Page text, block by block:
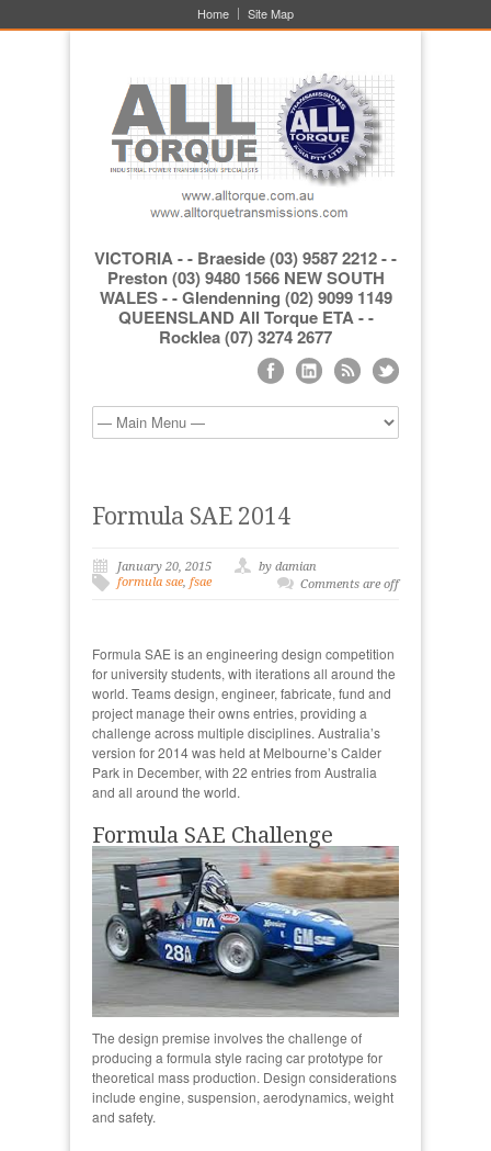
Home Site Map
VICTORIA - - Braeside (03) 9587 2212 - -
Preston (03) 9480 1566 NEW SOUTH
WALES - - Glendenning (02) 9099 1149
QUEENSLAND All Torque ETA - -
Rocklea (07) 3274 2677
Formula SAE 2014
January 20, 2015
by damian
formula sae, fsae Comments are off
Formula SAE is an engineering design competition
for university students, with iterations all around the
world. Teams design, engineer, fabricate, fund and
project manage their owns entries, providing a
challenge across multiple disciplines. Australia’s
version for 2014 was held at Melbourne’s Calder
Park in December, with 22 entries from Australia
and all around the world.
Formula SAE Challenge
The design premise involves the challenge of
producing a formula style racing car prototype for
theoretical mass production. Design considerations
include engine, suspension, aerodynamics, weight
and safety.